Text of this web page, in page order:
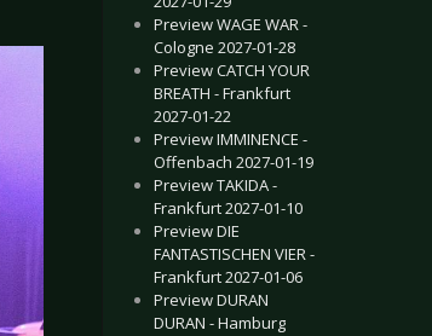
Preview WAGE WAR -
Cologne 2027-01-28
Preview CATCH YOUR
BREATH - Frankfurt
2027-01-22
Preview IMMINENCE -
Offenbach 2027-01-19
Preview TAKIDA -
Frankfurt 2027-01-10
Preview DIE
FANTASTISCHEN VIER -
Frankfurt 2027-01-06
Preview DURAN
DURAN - Hamburg